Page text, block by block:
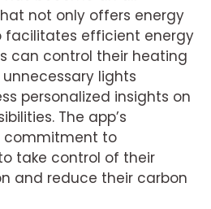
not only offers energy
facilitates efficient energy
can control their heating
lights
personalized insights on
The app’s
commitment to
take control of their
and reduce their carbon